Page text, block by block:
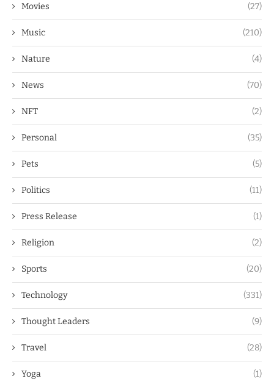
Movies (27)
Music (210)
Nature (4)
News (70)
NFT (2)
Personal (35)
Pets (5)
Politics (11)
Press Release (1)
Religion (2)
Sports (20)
Technology (331)
Thought Leaders (9)
Travel (28)
Yoga (1)